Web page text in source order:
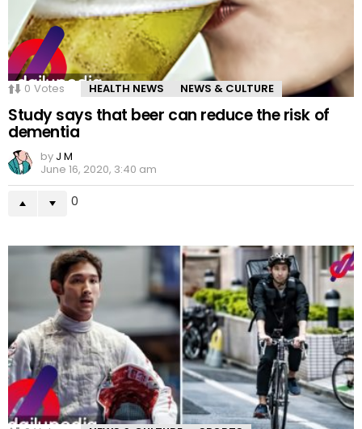
0 Votes HEALTH NEWS NEWS & CULTURE
Study says that beer can reduce the risk of
dementia
by J M
June 16, 2020, 3:40 am
0